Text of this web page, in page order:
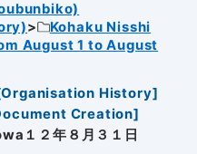
Kohaku Nisshi
August 1 to August
Organisation History]
Creation]
１２年８月３１日